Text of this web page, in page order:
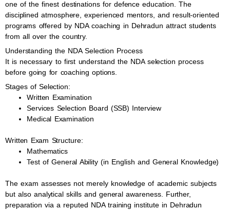
one of the finest destinations for defence education. The
disciplined atmosphere, experienced mentors, and result-oriented
programs offered by NDA coaching in Dehradun attract students
from all over the country.
Understanding the NDA Selection Process
It is necessary to first understand the NDA selection process
before going for coaching options.
Stages of Selection:
Written Examination
Services Selection Board (SSB) Interview
Medical Examination
Written Exam Structure:
Mathematics
Test of General Ability (in English and General Knowledge)
The exam assesses not merely knowledge of academic subjects
but also analytical skills and general awareness. Further,
preparation via a reputed NDA training institute in Dehradun